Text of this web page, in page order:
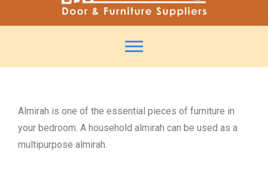
Almirah is one of the essential pieces of furniture in
your bedroom. A household almirah can be used as a
multipurpose almirah.